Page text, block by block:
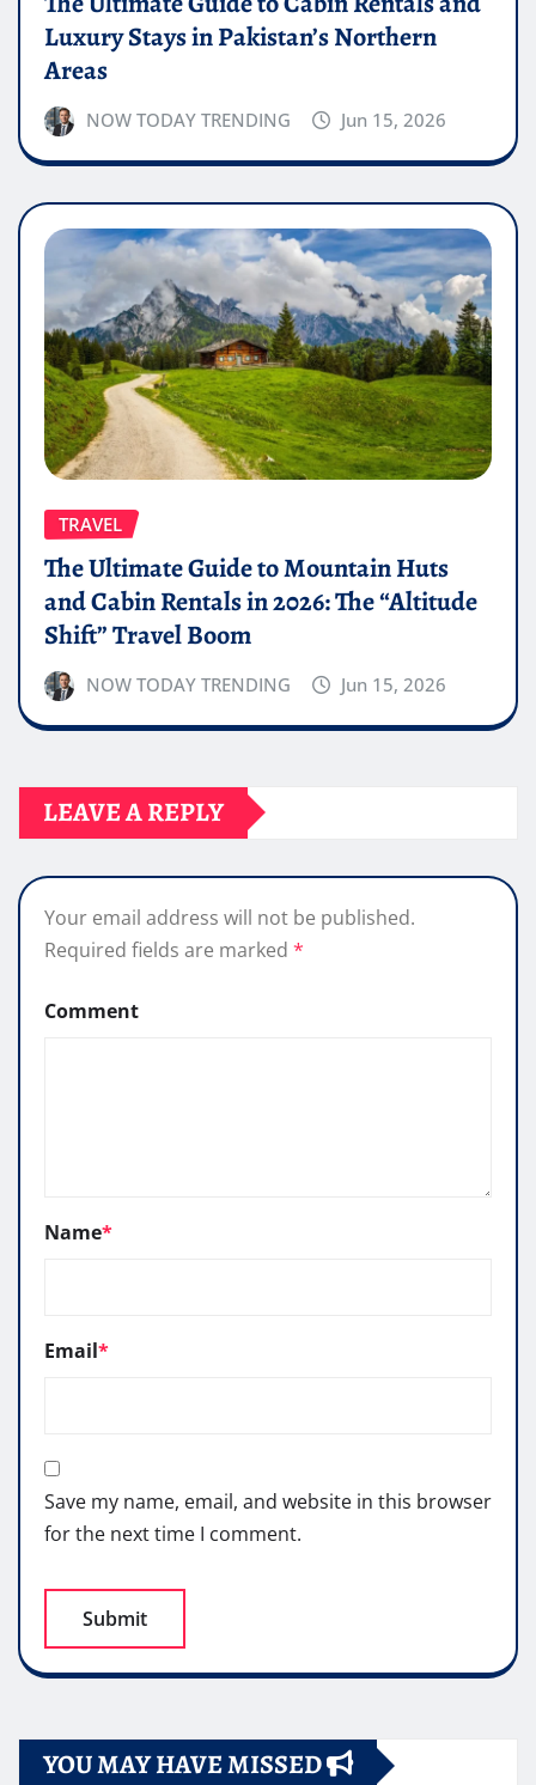
Luxury Stays in Pakistan’s Northern
Areas
NOW TODAY TRENDING Jun 15, 2026
TRAVEL
The Ultimate Guide to Mountain Huts
and Cabin Rentals in 2026: The “Altitude
Shift” Travel Boom
NOW TODAY TRENDING Jun 15, 2026
LEAVE A REPLY
Your email address will not be published.
Required fields are marked *
Comment
Name*
Email*
Save my name, email, and website in this browser
for the next time I comment.
YOU MAY HAVE MISSED